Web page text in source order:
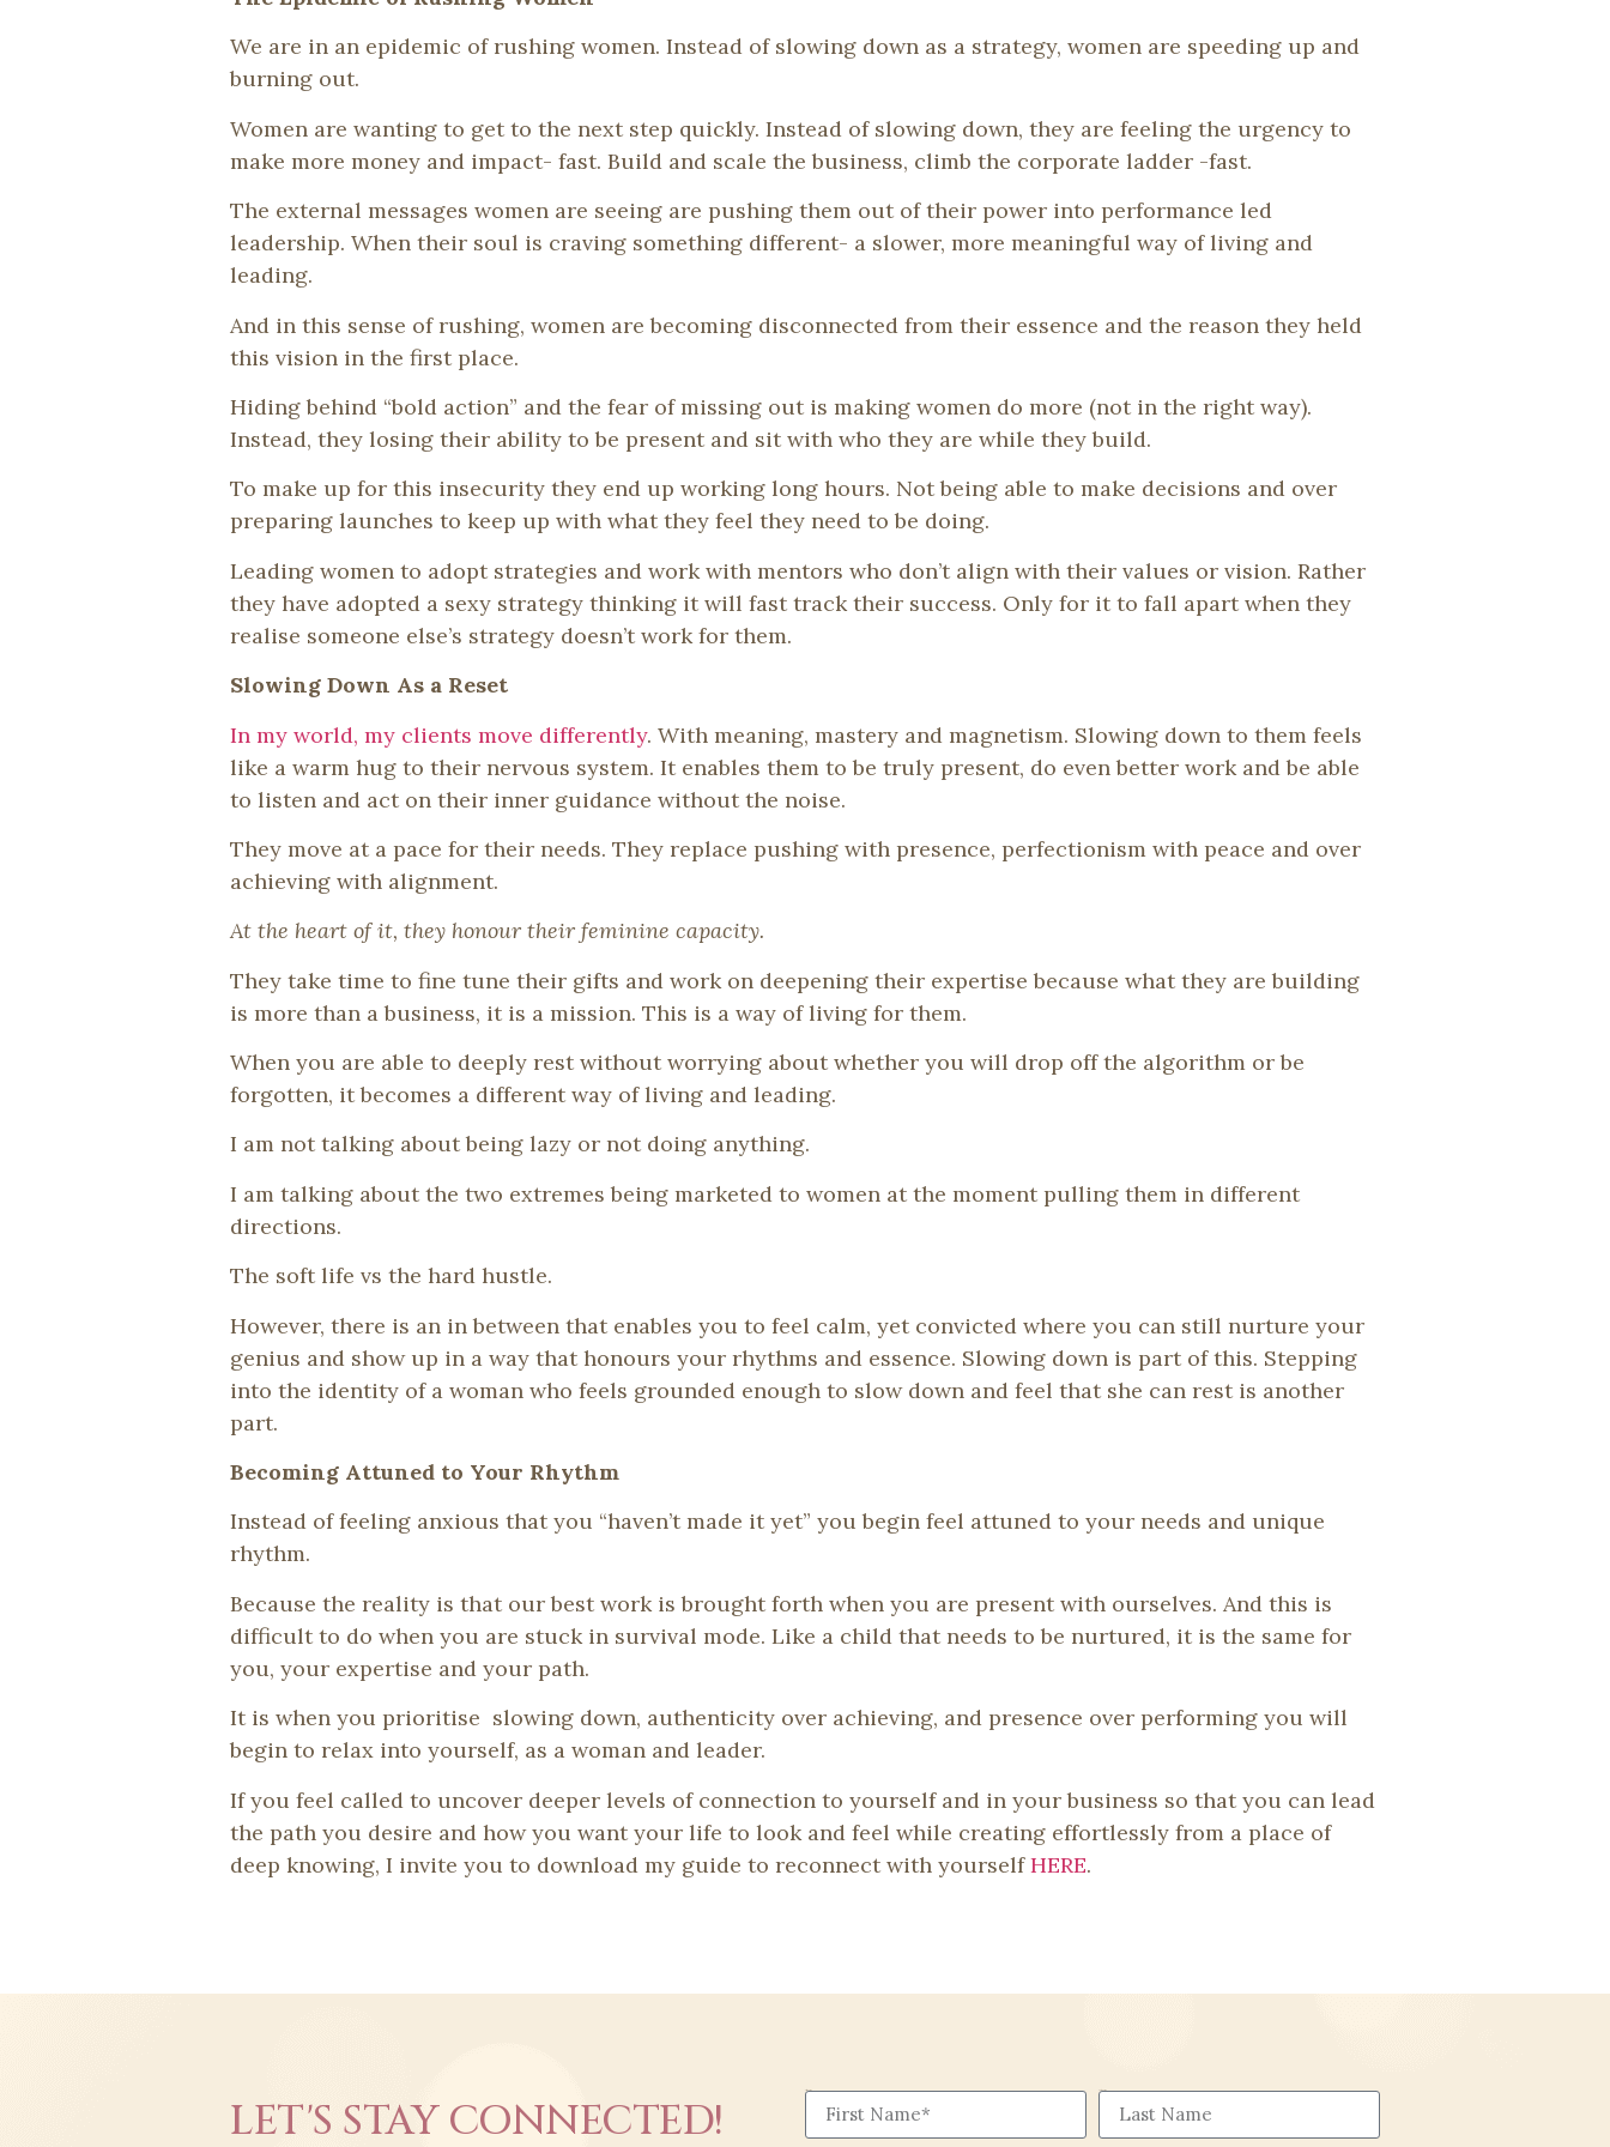
We are in an epidemic of rushing women. Instead of slowing down as a strategy, women are speeding up and
burning out.
Women are wanting to get to the next step quickly. Instead of slowing down, they are feeling the urgency to
make more money and impact- fast. Build and scale the business, climb the corporate ladder -fast.
The external messages women are seeing are pushing them out of their power into performance led
leadership. When their soul is craving something different- a slower, more meaningful way of living and
leading.
And in this sense of rushing, women are becoming disconnected from their essence and the reason they held
this vision in the first place.
Hiding behind “bold action” and the fear of missing out is making women do more (not in the right way).
Instead, they losing their ability to be present and sit with who they are while they build.
To make up for this insecurity they end up working long hours. Not being able to make decisions and over
preparing launches to keep up with what they feel they need to be doing.
Leading women to adopt strategies and work with mentors who don’t align with their values or vision. Rather
they have adopted a sexy strategy thinking it will fast track their success. Only for it to fall apart when they
realise someone else’s strategy doesn’t work for them.
Slowing Down As a Reset
In my world, my clients move differently. With meaning, mastery and magnetism. Slowing down to them feels
like a warm hug to their nervous system. It enables them to be truly present, do even better work and be able
to listen and act on their inner guidance without the noise.
They move at a pace for their needs. They replace pushing with presence, perfectionism with peace and over
achieving with alignment.
At the heart of it, they honour their feminine capacity.
They take time to fine tune their gifts and work on deepening their expertise because what they are building
is more than a business, it is a mission. This is a way of living for them.
When you are able to deeply rest without worrying about whether you will drop off the algorithm or be
forgotten, it becomes a different way of living and leading.
I am not talking about being lazy or not doing anything.
I am talking about the two extremes being marketed to women at the moment pulling them in different
directions.
The soft life vs the hard hustle.
However, there is an in between that enables you to feel calm, yet convicted where you can still nurture your
genius and show up in a way that honours your rhythms and essence. Slowing down is part of this. Stepping
into the identity of a woman who feels grounded enough to slow down and feel that she can rest is another
part.
Becoming Attuned to Your Rhythm
Instead of feeling anxious that you “haven’t made it yet” you begin feel attuned to your needs and unique
rhythm.
Because the reality is that our best work is brought forth when you are present with ourselves. And this is
difficult to do when you are stuck in survival mode. Like a child that needs to be nurtured, it is the same for
you, your expertise and your path.
It is when you prioritise slowing down, authenticity over achieving, and presence over performing you will
begin to relax into yourself, as a woman and leader.
If you feel called to uncover deeper levels of connection to yourself and in your business so that you can lead
the path you desire and how you want your life to look and feel while creating effortlessly from a place of
deep knowing, I invite you to download my guide to reconnect with yourselfHERE.
LET'S STAY CONNECTED!